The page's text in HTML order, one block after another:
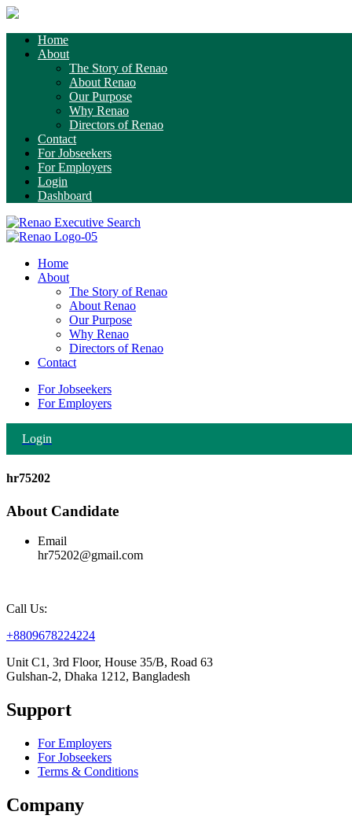
Home
About
The Story of Renao
About Renao
Our Purpose
Why Renao
Directors of Renao
Contact
For Jobseekers
For Employers
Login
Dashboard
Home
About
The Story of Renao
About Renao
Our Purpose
Why Renao
Directors of Renao
Contact
For Jobseekers
For Employers
Login
hr75202
About Candidate
Email
hr75202@gmail.com
Call Us:
+8809678224224
Unit C1, 3rd Floor, House 35/B, Road 63
Gulshan-2, Dhaka 1212, Bangladesh
Support
For Employers
For Jobseekers
Terms & Conditions
Company